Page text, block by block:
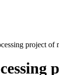
project of